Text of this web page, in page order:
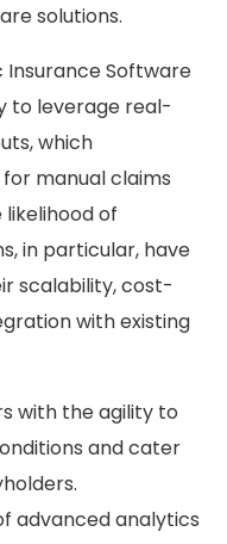
solutions.
Insurance Software
to leverage real-
which
manual claims
of
in particular, have
scalability, cost-
with existing
with the agility to
and cater
advanced analytics